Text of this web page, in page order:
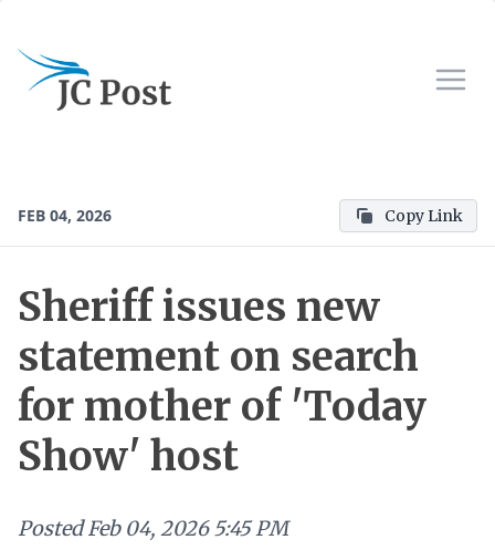
FEB 04, 2026 Copy Link
Sheriff issues new
statement on search
for mother of 'Today
Show' host
Posted Feb 04, 2026 5:45 PM